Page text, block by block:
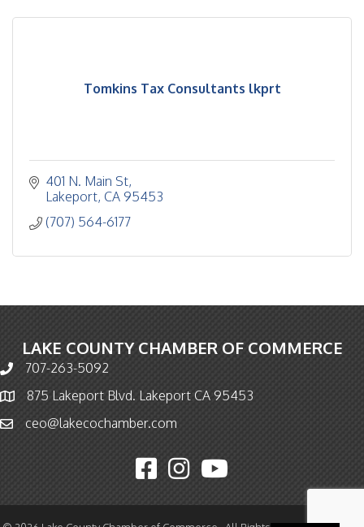
Tomkins Tax Consultants lkprt
401 N. Main St
Lakeport CA 95453
(707) 564-6177
LAKE COUNTY CHAMBER OF COMMERCE
Phone icon and link
707-263-5092
Map icon875 Lakeport Blvd. Lakeport CA 95453
Email icon and link
ceo@lakecochamber.com
Facebook icon
Instagram icon
YouTube icon